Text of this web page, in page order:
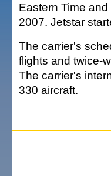
Eastern Time
2007. Jetstar
The carrier's
flights and twice-
The carrier's
330 aircraft.